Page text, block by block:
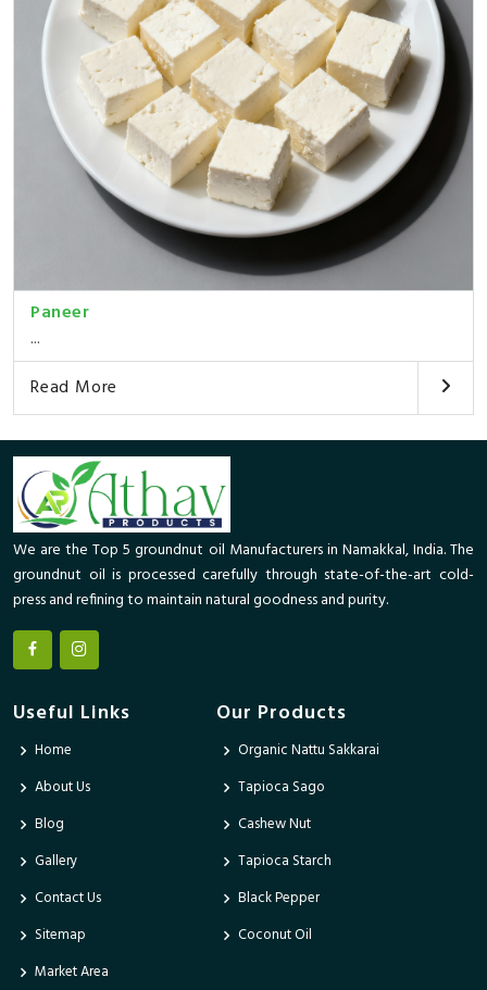
Paneer
...
Read More
We are the Top 5 groundnut oil Manufacturers in Namakkal, India. The
groundnut oil is processed carefully through state-of-the-art cold-
press and refining to maintain natural goodness and purity.
Useful Links
Home
About Us
Blog
Gallery
Contact Us
Sitemap
Market Area
Our Products
Organic Nattu Sakkarai
Tapioca Sago
Cashew Nut
Tapioca Starch
Black Pepper
Coconut Oil